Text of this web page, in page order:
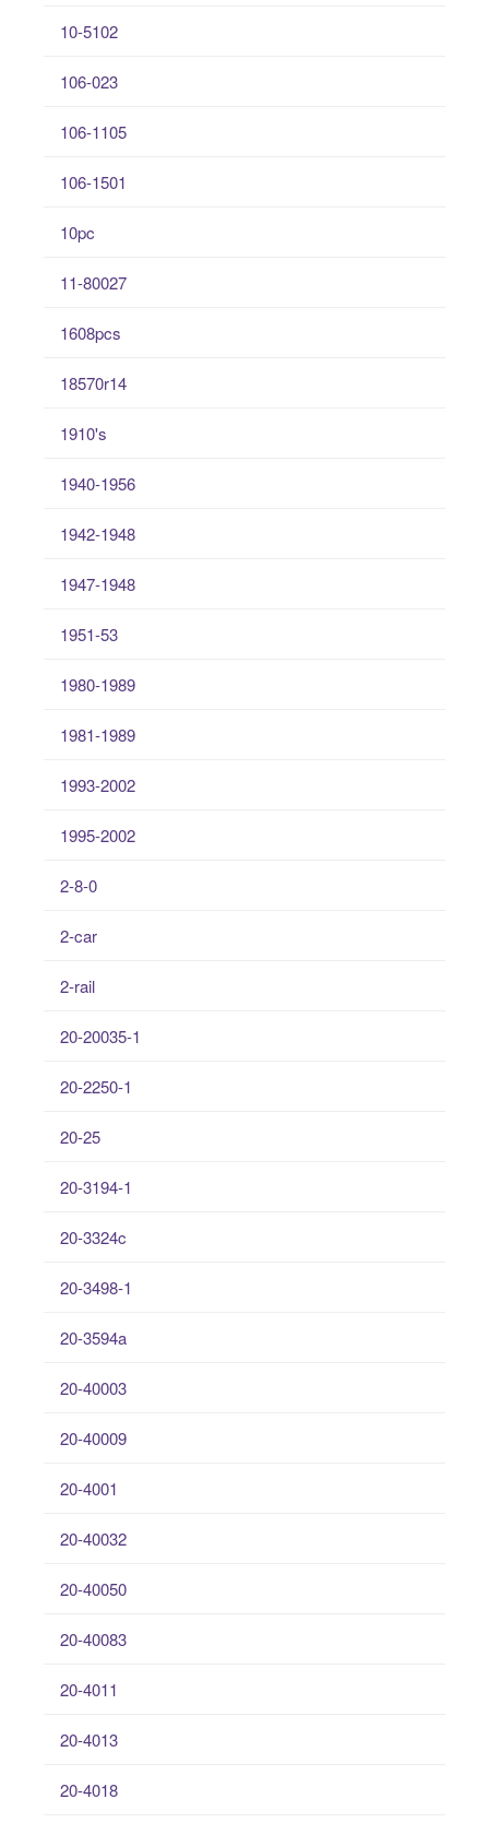
10-5102
106-023
106-1105
106-1501
10pc
11-80027
1608pcs
18570r14
1910's
1940-1956
1942-1948
1947-1948
1951-53
1980-1989
1981-1989
1993-2002
1995-2002
2-8-0
2-car
2-rail
20-20035-1
20-2250-1
20-25
20-3194-1
20-3324c
20-3498-1
20-3594a
20-40003
20-40009
20-4001
20-40032
20-40050
20-40083
20-4011
20-4013
20-4018